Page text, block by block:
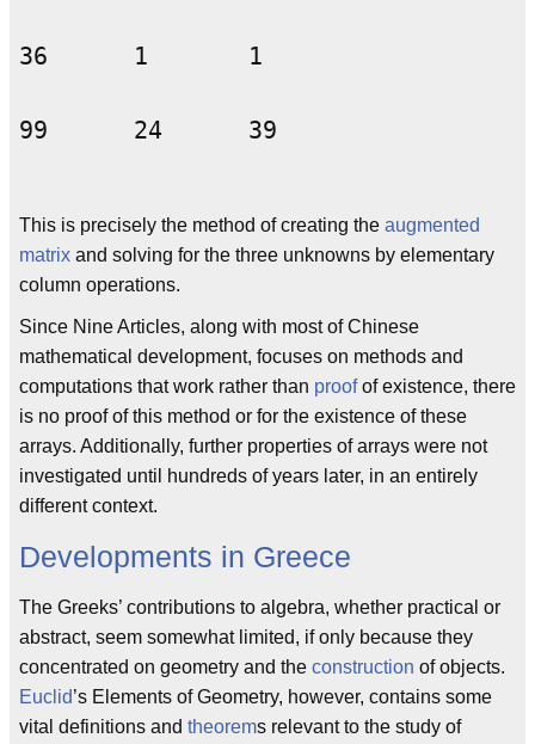
36	1	1
99	24	39
This is precisely the method of creating the augmented
matrix and solving for the three unknowns by elementary
column operations.
Since Nine Articles, along with most of Chinese
mathematical development, focuses on methods and
computations that work rather than proofof existence, there
is no proof of this method or for the existence of these
arrays. Additionally, further properties of arrays were not
investigated until hundreds of years later, in an entirely
different context.
Developments in Greece
The Greeks’ contributions to algebra, whether practical or
abstract, seem somewhat limited, if only because they
concentrated on geometry and the construction of objects.
Euclid’s Elements of Geometry, however, contains some
vital definitions and theorems relevant to the study of